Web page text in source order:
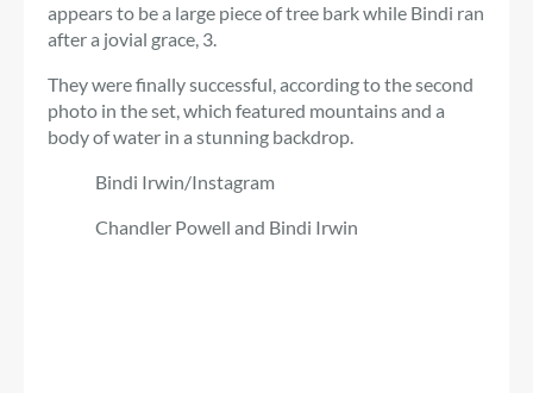
appears to be a large piece of tree bark while Bindi ran
after a jovial grace, 3.
They were finally successful, according to the second
photo in the set, which featured mountains and a
body of water in a stunning backdrop.
Bindi Irwin/Instagram
Chandler Powell and Bindi Irwin